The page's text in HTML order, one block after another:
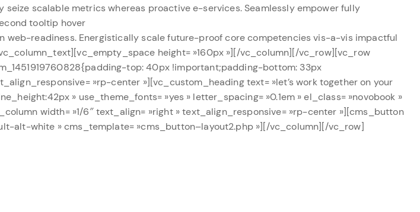
scalable metrics whereas proactive e-services. Seamlessly empower fully
tooltip hover
web-readiness. Energistically scale future-proof core competencies vis-a-vis impactful
height= »160px »][/vc_column][/vc_row][vc_row
top: 40px !important;padding-bottom: 33px
»rp-center »][vc_custom_heading text= »let’s work together on your
» use_theme_fonts= »yes » letter_spacing= »0.1em » el_class= »novobook »
width= »1/6″ text_align= »right » text_align_responsive= »rp-center »][cms_button
alt-white » cms_template= »cms_button–layout2.php »][/vc_column][/vc_row]